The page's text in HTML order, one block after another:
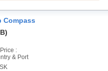
Compass
:
& Port